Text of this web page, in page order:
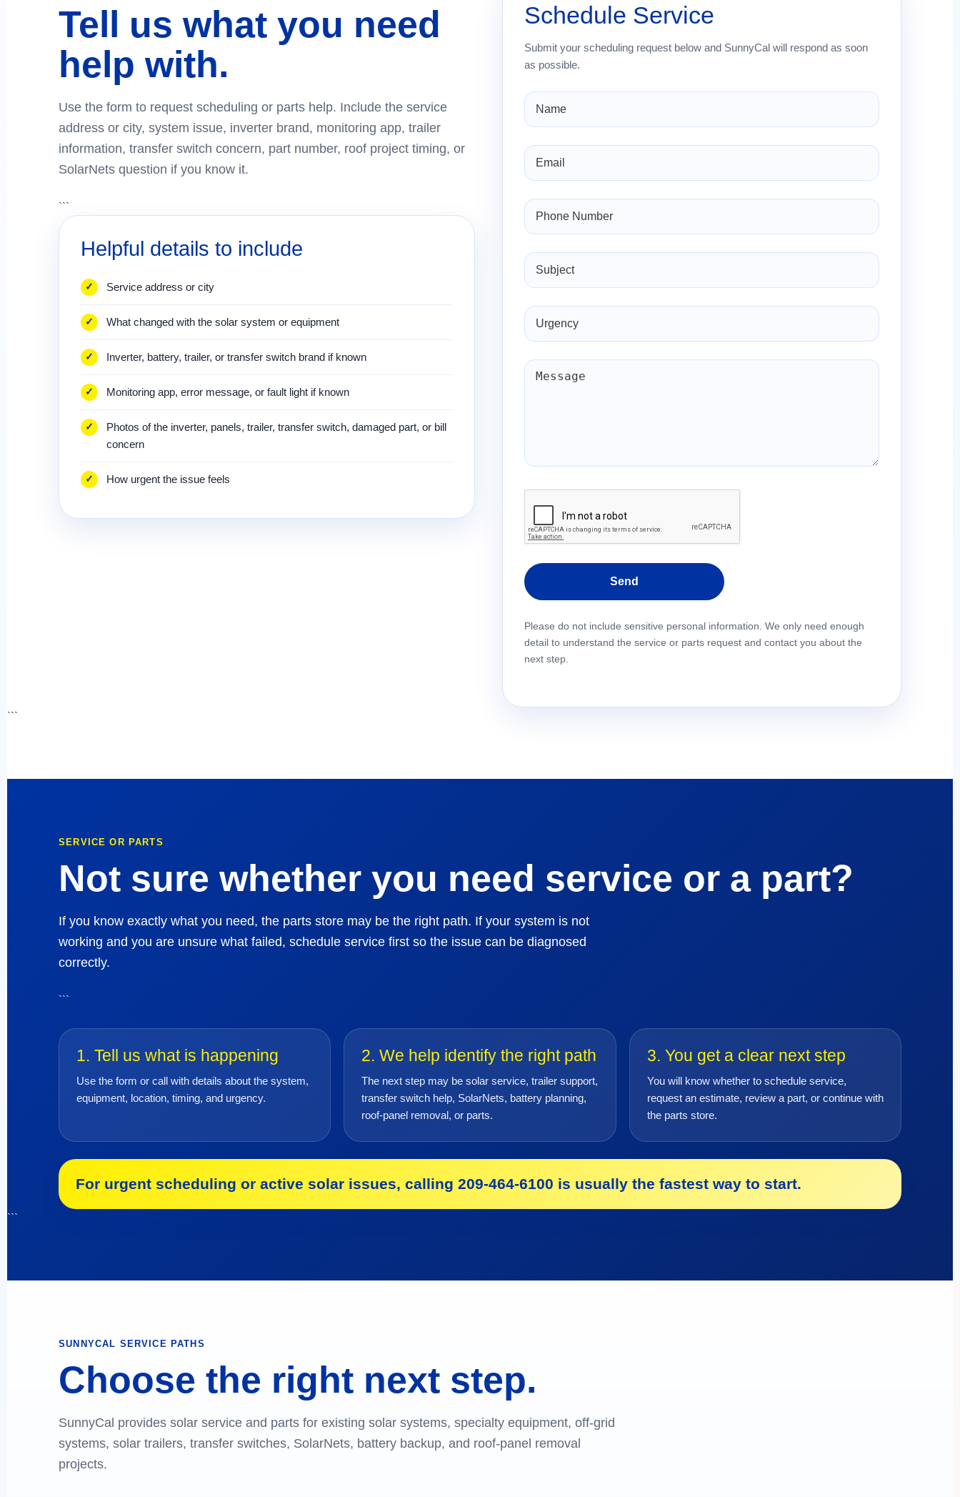
Tell us what you need
help with.
Use the form to request scheduling or parts help. Include the service
address or city, system issue, inverter brand, monitoring app, trailer
information, transfer switch concern, part number, roof project timing, or
SolarNets question if you know it.
```
Helpful details to include
Service address or city
What changed with the solar system or equipment
Inverter, battery, trailer, or transfer switch brand if known
Monitoring app, error message, or fault light if known
Photos of the inverter, panels, trailer, transfer switch, damaged part, or bill
concern
How urgent the issue feels
Schedule Service
Submit your scheduling request below and SunnyCal will respond as soon
as possible.
Please leave this field empty.
Please do not include sensitive personal information. We only need enough
detail to understand the service or parts request and contact you about the
next step.
```
SERVICE OR PARTS
Not sure whether you need service or a part?
If you know exactly what you need, the parts store may be the right path. If your system is not
working and you are unsure what failed, schedule service first so the issue can be diagnosed
correctly.
```
1. Tell us what is happening
Use the form or call with details about the system,
equipment, location, timing, and urgency.
2. We help identify the right path
The next step may be solar service, trailer support,
transfer switch help, SolarNets, battery planning,
roof-panel removal, or parts.
3. You get a clear next step
You will know whether to schedule service,
request an estimate, review a part, or continue with
the parts store.
For urgent scheduling or active solar issues, calling 209-464-6100 is usually the fastest way to start.
```
SUNNYCAL SERVICE PATHS
Choose the right next step.
SunnyCal provides solar service and parts for existing solar systems, specialty equipment, off-grid
systems, solar trailers, transfer switches, SolarNets, battery backup, and roof-panel removal
projects.